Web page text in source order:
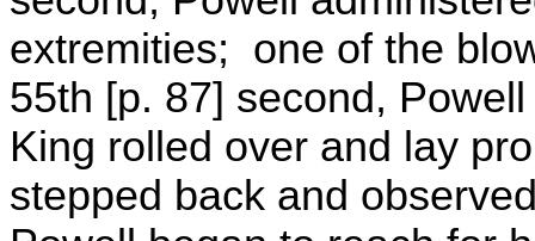
extremities; one of the
55th [p. 87] second,
King rolled over and lay
stepped back and